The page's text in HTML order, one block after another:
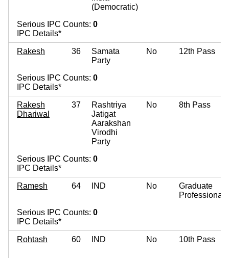
(Democratic)
Serious IPC Counts: 0
IPC Details*
Rakesh 36
Samata
Party
No 12th Pass
Serious IPC Counts: 0
IPC Details*
Rakesh
Dhariwal
37
Rashtriya
Jatigat
Aarakshan
Virodhi
Party
No 8th Pass
Serious IPC Counts: 0
IPC Details*
Ramesh 64 IND No
Graduate
Professional
Serious IPC Counts: 0
IPC Details*
Rohtash 60 IND No 10th Pass